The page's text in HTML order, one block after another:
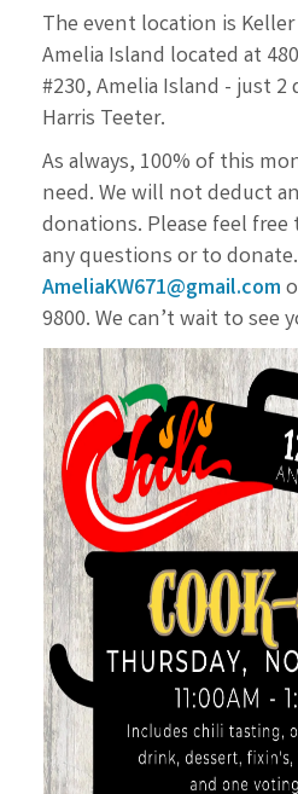
The event location is Keller
Amelia Island located at
#230, Amelia Island - just 2
Harris Teeter.
As always, 100% of this
need. We will not deduct
donations. Please feel
any questions or to
AmeliaKW671@gmail.com
9800. We can’t wait to see